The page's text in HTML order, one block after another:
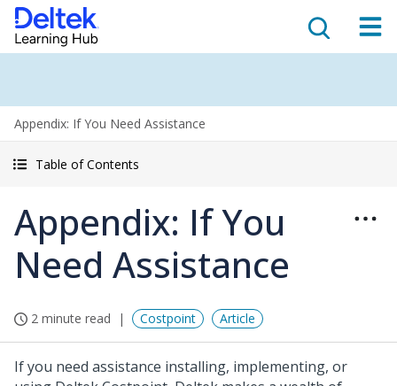
Appendix: If You Need Assistance
Table of Contents
Appendix: If You
Need Assistance
2 minute read Costpoint Article
If you need assistance installing, implementing, or